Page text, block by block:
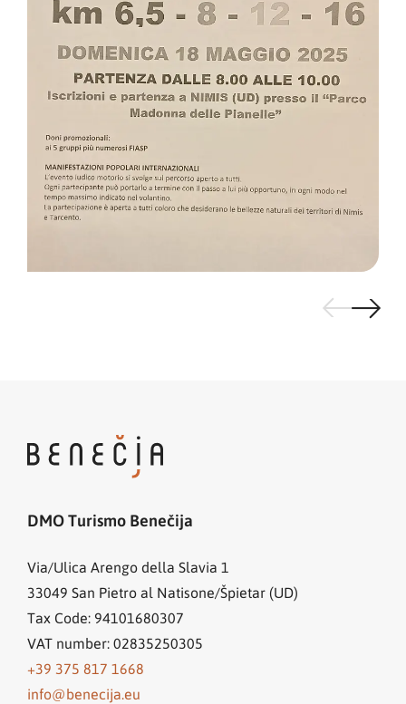
DMO Turismo Benečija
Via/Ulica Arengo della Slavia 1
33049 San Pietro al Natisone/Špietar (UD)
Tax Code: 94101680307
VAT number: 02835250305
+39 375 817 1668
info@benecija.eu